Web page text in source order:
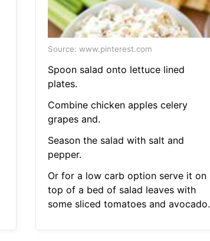
Source: www.pinterest.com
Spoon salad onto lettuce lined
plates.
Combine chicken apples celery
grapes and.
Season the salad with salt and
pepper.
Or for a low carb option serve it on
top of a bed of salad leaves with
some sliced tomatoes and avocado.